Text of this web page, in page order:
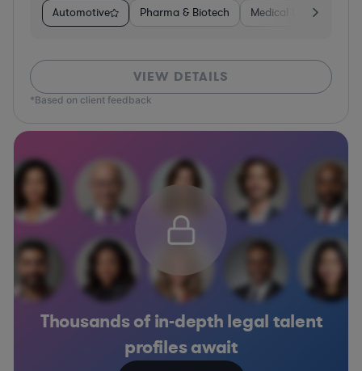
Automotive Pharma & Biotech Medical Devices &
VIEW DETAILS
*Based on client feedback
Thousands of in-depth legal talent
profiles await